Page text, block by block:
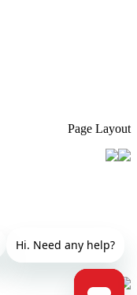
Page Layout